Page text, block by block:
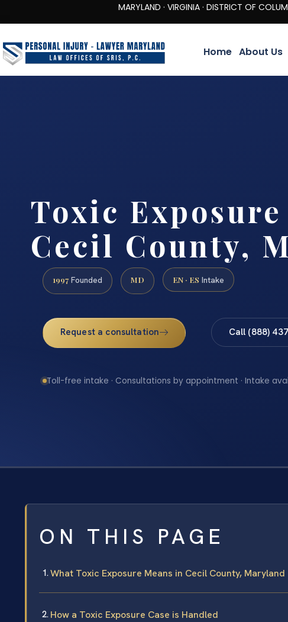
MARYLAND · VIRGINIA · DISTRICT OF COLUMBIA ·
Home About Us
Toxic
Cecil County,
1997 Founded MD EN · ES Intake
Request a consultation Call (888)
Toll-free intake · Consultations by appointment · Intake
ON THIS PAGE
What Toxic Exposure Means in Cecil County, Maryland
How a Toxic Exposure Case is Handled